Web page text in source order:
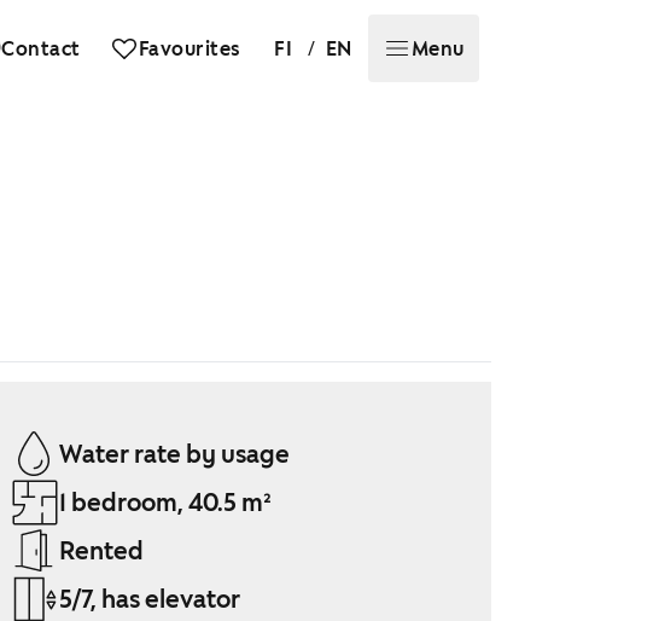
Contact Favourites FI / EN Menu
Water rate by usage
1 bedroom, 40.5 m²
Rented
5/7, has elevator